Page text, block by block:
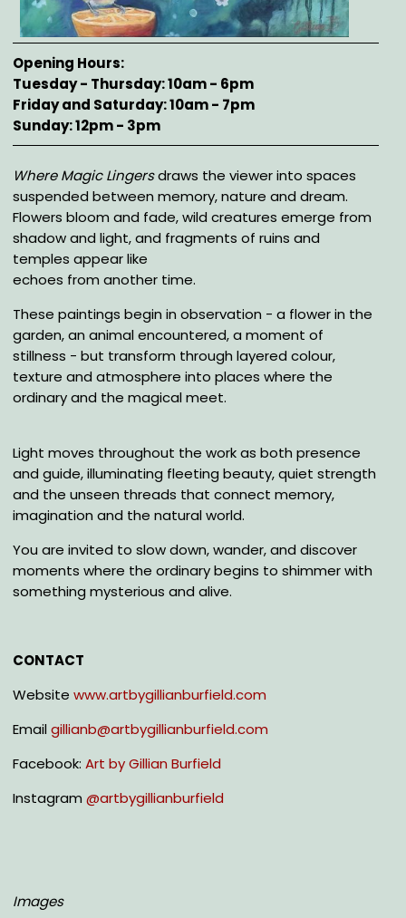
Opening Hours
Tuesday - Thursday: 10am - 6pm
Friday and Saturday: 10am - 7pm
Sunday: 12pm - 3pm
Description
Where Magic Lingersdraws the viewer into spaces
suspended between memory, nature and dream.
Flowers bloom and fade, wild creatures emerge from
shadow and light, and fragments of ruins and
temples appear like
echoes from another time.
These paintings begin in observation - a flower in the
garden, an animal encountered, a moment of
stillness - but transform through layered colour,
texture and atmosphere into places where the
ordinary and the magical meet.
Light moves throughout the work as both presence
and guide, illuminating fleeting beauty, quiet strength
and the unseen threads that connect memory,
imagination and the natural world.
You are invited to slow down, wander, and discover
moments where the ordinary begins to shimmer with
something mysterious and alive.
CONTACT
Websitewww.artbygillianburfield.com
Emailgillianb@artbygillianburfield.com
Facebook: Art by Gillian Burfield
Instagram@artbygillianburfield
Images